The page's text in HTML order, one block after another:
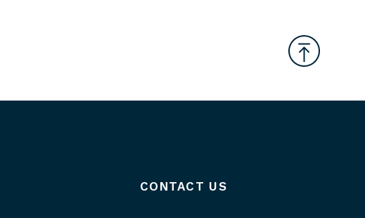
CONTACT US